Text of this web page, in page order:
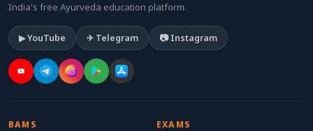
India's free Ayurveda education platform.
▶ YouTube ✈ Telegram 📷 Instagram
BAMS EXAMS